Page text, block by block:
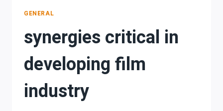
GENERAL
synergies critical in
developing film
industry